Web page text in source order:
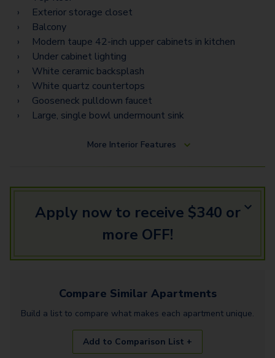
Exterior storage closet
Balcony
Modern taupe 42-inch upper cabinets in kitchen
Under cabinet lighting
White ceramic backsplash
White quartz countertops
Gooseneck pulldown faucet
Large, single bowl undermount sink
More Interior Features
Apply now to receive $340 or
more OFF!
Compare Similar Apartments
Build a list to compare what makes each apartment unique.
Add to Comparison List +